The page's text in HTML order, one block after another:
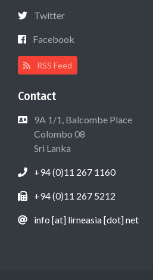
Twitter
Facebook
RSS Feed
Contact
9A 1/1, Balcombe Place
Colombo 08
Sri Lanka
+94 (0)11 267 1160
+94 (0)11 267 5212
info [at] lirneasia [dot] net